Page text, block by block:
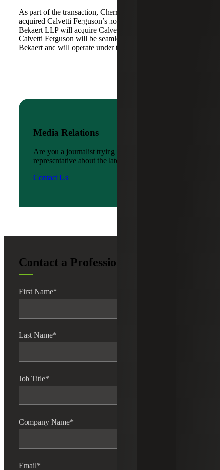
As part of the transaction, Cherry Bekaert Advisory LLC
acquired Calvetti Ferguson’s nonattest assets while Cherry
Bekaert LLP will acquire Calvetti Ferguson’s attest assets.
Calvetti Ferguson will be seamlessly integrated into Cherry
Bekaert and will operate under the Cherry Bekaert brand.
Media Relations
Are you a journalist trying to reach a company
representative about the latest news?
Contact Us
Contact a Professional
First Name*
Last Name*
Job Title*
Company Name*
Email*